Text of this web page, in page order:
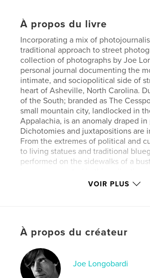
À propos du livre
Incorporating a mix of
traditional approach to street
collection of photographs by Joe
personal journal documenting the
intimate, and sociopolitical side of
heart of Asheville, North Carolina.
of the South; branded as The
small mountain city, landlocked in
Appalachia, is an anomaly draped in
Dichotomies and juxtapositions are
From the extremes of political and
to living statues and traditional
performed on the sidewalks of a
into the soul of a city that is unified
an outlet for creativity; a blending of
pretense, and where art itself is the
life. These are people living their art
in the art of living.
VOIR PLUS
À propos du créateur
Joe Longobardi